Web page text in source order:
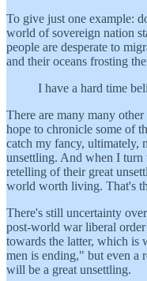
To give just one example:
world of sovereign nation
people are desperate to
and their oceans frosting
I have a hard time
There are many many
hope to chronicle some of
catch my fancy, ultimately,
unsettling. And when I turn
retelling of their great
world worth living. That's
There's still uncertainty
post-world war liberal
towards the latter, which is
men is ending," but even a
will be a great unsettling.